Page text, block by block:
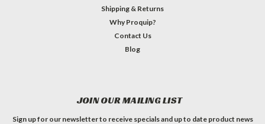
Shipping & Returns
Why Proquip?
Contact Us
Blog
JOIN OUR MAILING LIST
Sign up for our newsletter to receive specials and up to date product news